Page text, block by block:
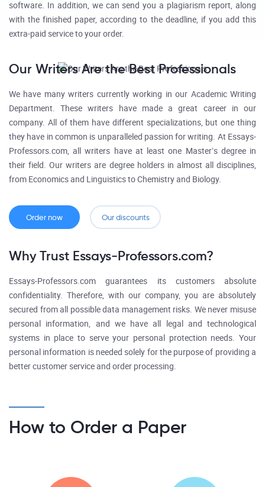
software. In addition, we can send you a plagiarism report, along
with the finished paper, according to the deadline, if you add this
extra-paid service to your order.
Our Writers Are the Best Professionals
We have many writers currently working in our Academic Writing
Department. These writers have made a great career in our
company. All of them have different specializations, but one thing
they have in common is unparalleled passion for writing. At Essays-
Professors.com, all writers have at least one Master’s degree in
their field. Our writers are degree holders in almost all disciplines,
from Economics and Linguistics to Chemistry and Biology.
Order now Our discounts
Why Trust Essays-Professors.com?
Essays-Professors.com guarantees its customers absolute
confidentiality. Therefore, with our company, you are absolutely
secured from all possible data management risks. We never misuse
personal information, and we have all legal and technological
systems in place to serve your personal protection needs. Your
personal information is needed solely for the purpose of providing a
better customer service and order processing.
How to Order a Paper